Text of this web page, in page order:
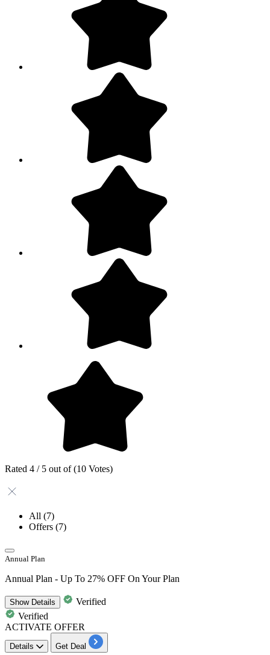
Rated 4 / 5 out of (10 Votes)
All (7)
Offers (7)
Annual Plan
Annual Plan - Up To 27% OFF On Your Plan
ShowDetails
Verified
Verified
ACTIVATE OFFER
Details Get Deal